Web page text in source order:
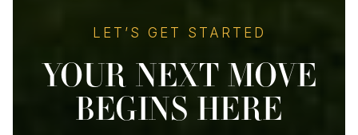
LET’S GET STARTED
YOUR NEXT MOVE
BEGINS HERE